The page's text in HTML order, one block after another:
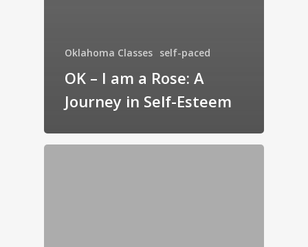
Oklahoma Classes self-paced
OK – I am a Rose: A
Journey in Self-Esteem